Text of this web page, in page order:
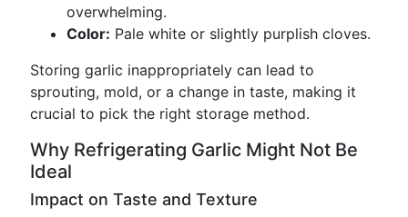
overwhelming.
Color: Pale white or slightly purplish cloves.
Storing garlic inappropriately can lead to
sprouting, mold, or a change in taste, making it
crucial to pick the right storage method.
Why Refrigerating Garlic Might Not Be
Ideal
Impact on Taste and Texture